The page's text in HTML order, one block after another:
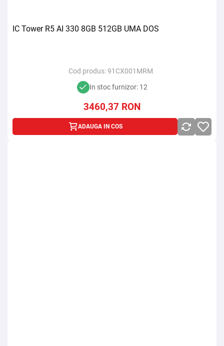
IC Tower R5 AI 330 8GB 512GB UMA DOS
Cod produs: 91CX001MRM
In stoc furnizor: 12
3460,37 RON
ADAUGA IN COS